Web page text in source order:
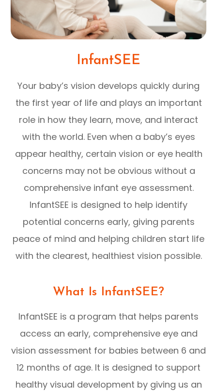
InfantSEE
Your baby’s vision develops quickly during
the first year of life and plays an important
role in how they learn, move, and interact
with the world. Even when a baby’s eyes
appear healthy, certain vision or eye health
concerns may not be obvious without a
comprehensive infant eye assessment.
InfantSEE is designed to help identify
potential concerns early, giving parents
peace of mind and helping children start life
with the clearest, healthiest vision possible.
What Is InfantSEE?
InfantSEE is a program that helps parents
access an early, comprehensive eye and
vision assessment for babies between 6 and
12 months of age. It is designed to support
healthy visual development by giving us an